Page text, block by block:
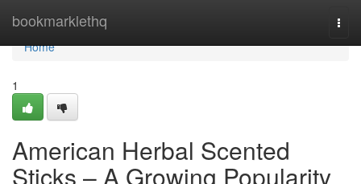
bookmarklethq
Home
Home
1
American Herbal Scented
Sticks – A Growing Popularity